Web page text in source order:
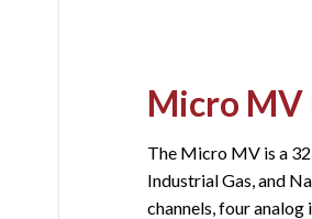
Micro MV
The Micro MV is a
Industrial Gas, and
channels, four analog